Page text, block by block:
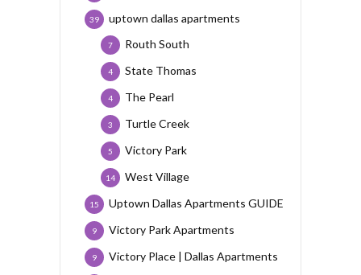
uptown dallas apartments
39
Routh South
7
State Thomas
4
The Pearl
4
Turtle Creek
3
Victory Park
5
West Village
14
Uptown Dallas Apartments GUIDE
15
Victory Park Apartments
9
Victory Place | Dallas Apartments
9